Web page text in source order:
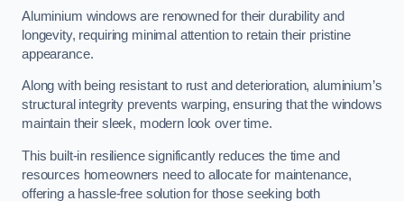
Aluminium windows are renowned for their durability and
longevity, requiring minimal attention to retain their pristine
appearance.
Along with being resistant to rust and deterioration, aluminium’s
structural integrity prevents warping, ensuring that the windows
maintain their sleek, modern look over time.
This built-in resilience significantly reduces the time and
resources homeowners need to allocate for maintenance,
offering a hassle-free solution for those seeking both